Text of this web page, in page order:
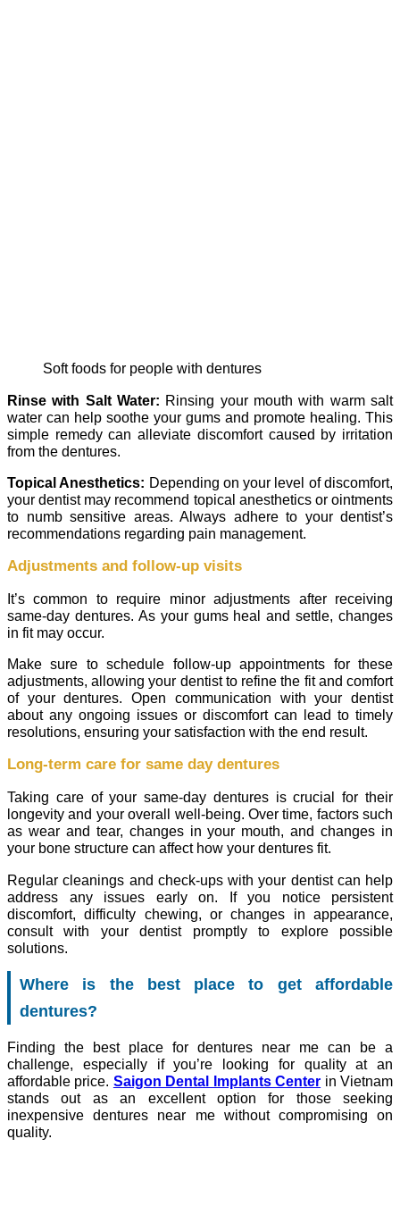
Soft foods for people with dentures
Rinse with Salt Water: Rinsing your mouth with warm salt
water can help soothe your gums and promote healing. This
simple remedy can alleviate discomfort caused by irritation
from the dentures.
Topical Anesthetics: Depending on your level of discomfort,
your dentist may recommend topical anesthetics or ointments
to numb sensitive areas. Always adhere to your dentist’s
recommendations regarding pain management.
Adjustments and follow-up visits
It’s common to require minor adjustments after receiving
same-day dentures. As your gums heal and settle, changes
in fit may occur.
Make sure to schedule follow-up appointments for these
adjustments, allowing your dentist to refine the fit and comfort
of your dentures. Open communication with your dentist
about any ongoing issues or discomfort can lead to timely
resolutions, ensuring your satisfaction with the end result.
Long-term care for same day dentures
Taking care of your same-day dentures is crucial for their
longevity and your overall well-being. Over time, factors such
as wear and tear, changes in your mouth, and changes in
your bone structure can affect how your dentures fit.
Regular cleanings and check-ups with your dentist can help
address any issues early on. If you notice persistent
discomfort, difficulty chewing, or changes in appearance,
consult with your dentist promptly to explore possible
solutions.
Where is the best place to get affordable
dentures?
Finding the best place for dentures near me can be a
challenge, especially if you’re looking for quality at an
affordable price. Saigon Dental Implants Center in Vietnam
stands out as an excellent option for those seeking
inexpensive dentures near me without compromising on
quality.